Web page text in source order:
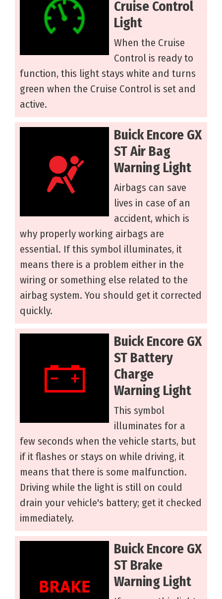
Cruise Control
Light
When the Cruise
Control is ready to
function, this light stays white and turns
green when the Cruise Control is set and
active.
Buick Encore GX
ST Air Bag
Warning Light
Airbags can save
lives in case of an
accident, which is
why properly working airbags are
essential. If this symbol illuminates, it
means there is a problem either in the
wiring or something else related to the
airbag system. You should get it corrected
quickly.
Buick Encore GX
ST Battery
Charge
Warning Light
This symbol
illuminates for a
few seconds when the vehicle starts, but
if it flashes or stays on while driving, it
means that there is some malfunction.
Driving while the light is still on could
drain your vehicle's battery; get it checked
immediately.
Buick Encore GX
ST Brake
Warning Light